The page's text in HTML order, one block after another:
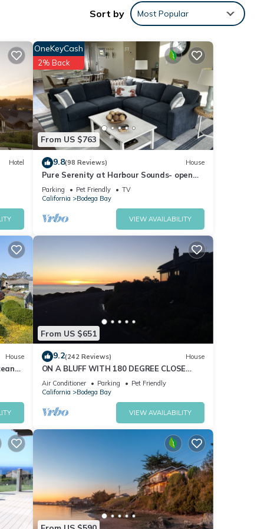
wi-fi.
4,
and
of
Sort by Most Popular
Hotel
From US $763
OneKeyCash
2% Back
9.8(98 Reviews) House
Pure Serenity at Harbour Sounds- open
and airy. A quick walk to the beach
Parking Pet Friendly
TV
California
Bodega Bay
VIEW AVAILABILITY
House
Hot
From US $651
9.2(242 Reviews) House
ON A BLUFF WITH 180 DEGREE CLOSE
WATER VIEWS SHORT WALK TO THE
BEACH
Air Conditioner Parking
Pet Friendly
California
Bodega Bay
VIEW AVAILABILITY